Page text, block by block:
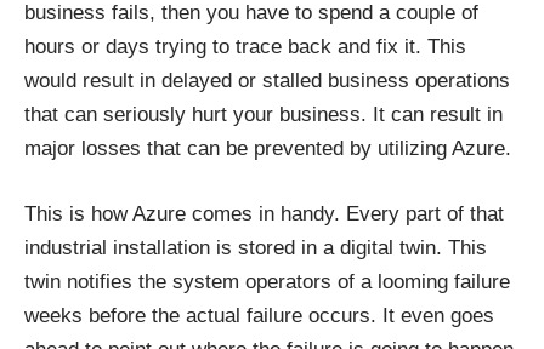
business fails, then you have to spend a couple of
hours or days trying to trace back and fix it. This
would result in delayed or stalled business operations
that can seriously hurt your business. It can result in
major losses that can be prevented by utilizing Azure.
This is how Azure comes in handy. Every part of that
industrial installation is stored in a digital twin. This
twin notifies the system operators of a looming failure
weeks before the actual failure occurs. It even goes